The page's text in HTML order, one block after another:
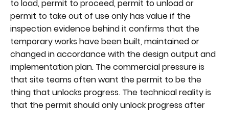
to load, permit to proceed, permit to unload or
permit to take out of use only has value if the
inspection evidence behind it confirms that the
temporary works have been built, maintained or
changed in accordance with the design output and
implementation plan. The commercial pressure is
that site teams often want the permit to be the
thing that unlocks progress. The technical reality is
that the permit should only unlock progress after